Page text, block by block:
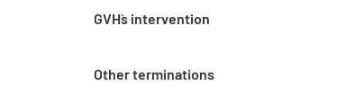
GVH`s intervention
Other terminations